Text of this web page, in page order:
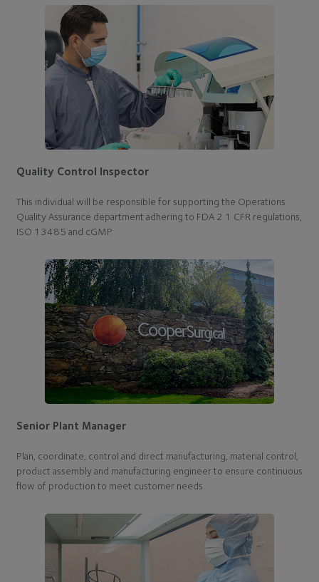
Quality Control Inspector
This individual will be responsible for supporting the Operations
Quality Assurance department adhering to FDA 2 1 CFR regulations,
ISO 13485 and cGMP.
Senior Plant Manager
Plan, coordinate, control and direct manufacturing, material control,
product assembly and manufacturing engineer to ensure continuous
flow of production to meet customer needs.